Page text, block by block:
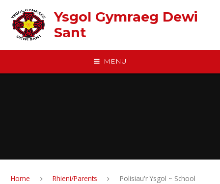
Ysgol Gymraeg Dewi
Sant
MENU
Home Rhieni/Parents
Polisiau'r Ysgol ~ School